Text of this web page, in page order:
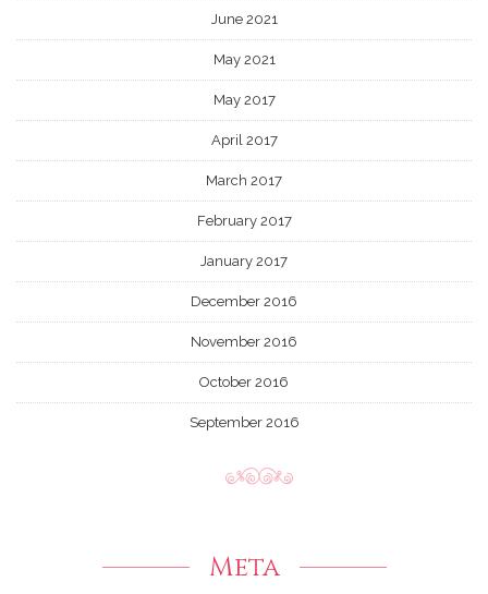
June 2021
May 2021
May 2017
April 2017
March 2017
February 2017
January 2017
December 2016
November 2016
October 2016
September 2016
Meta